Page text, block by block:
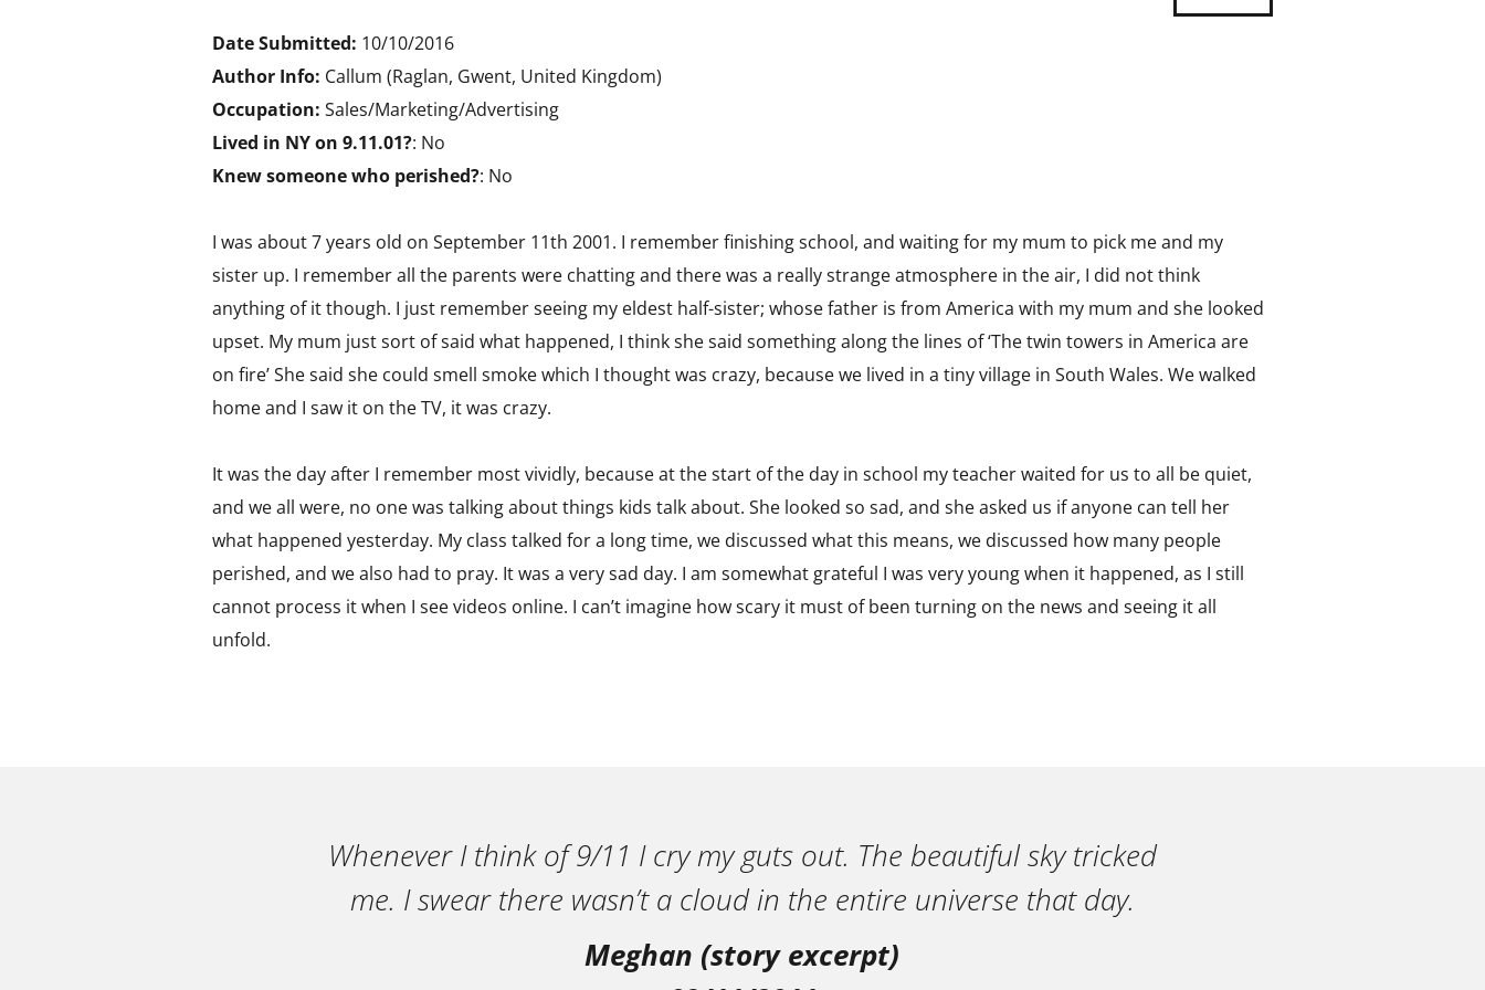
Date Submitted: 10/10/2016
Author Info: Callum (Raglan, Gwent, United Kingdom)
Occupation: Sales/Marketing/Advertising
Lived in NY on 9.11.01?: No
Knew someone who perished?: No
I was about 7 years old on September 11th 2001. I remember finishing school, and waiting for my mum to pick me and my
sister up. I remember all the parents were chatting and there was a really strange atmosphere in the air, I did not think
anything of it though. I just remember seeing my eldest half-sister; whose father is from America with my mum and she looked
upset. My mum just sort of said what happened, I think she said something along the lines of ‘The twin towers in America are
on fire’ She said she could smell smoke which I thought was crazy, because we lived in a tiny village in South Wales. We walked
home and I saw it on the TV, it was crazy.
It was the day after I remember most vividly, because at the start of the day in school my teacher waited for us to all be quiet,
and we all were, no one was talking about things kids talk about. She looked so sad, and she asked us if anyone can tell her
what happened yesterday. My class talked for a long time, we discussed what this means, we discussed how many people
perished, and we also had to pray. It was a very sad day. I am somewhat grateful I was very young when it happened, as I still
cannot process it when I see videos online. I can’t imagine how scary it must of been turning on the news and seeing it all
unfold.
Whenever I think of 9/11 I cry my guts out. The beautiful sky tricked
me. I swear there wasn’t a cloud in the entire universe that day.
Meghan (story excerpt)